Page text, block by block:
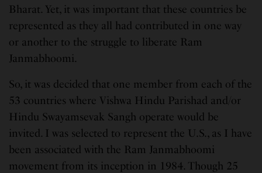
Bharat. Yet, it was important that these countries be
represented as they all had contributed in one way
or another to the struggle to liberate Ram
Janmabhoomi.
So, it was decided that one member from each of the
53 countries where Vishwa Hindu Parishad and/or
Hindu Swayamsevak Sangh operate would be
invited. I was selected to represent the U.S., as I have
been associated with the Ram Janmabhoomi
movement from its inception in 1984. Though 25